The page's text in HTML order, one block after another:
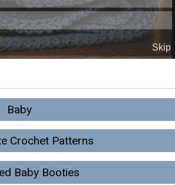
Baby
Crochet Patterns
Baby Booties